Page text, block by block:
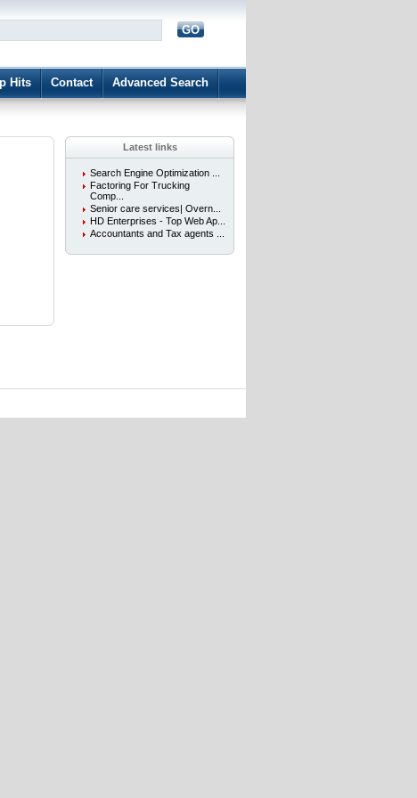
GO
Hits Contact Advanced Search
Latest links
Search Engine Optimization ...
Factoring For Trucking
Comp...
Senior care services| Overn...
HD Enterprises - Top Web Ap...
Accountants and Tax agents ...